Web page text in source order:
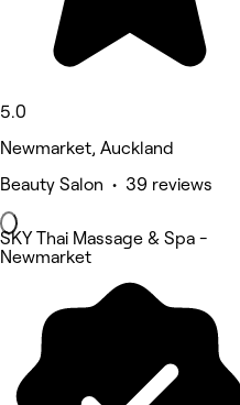
5.0
Newmarket, Auckland
Beauty Salon • 39 reviews
SKY Thai Massage & Spa -
Newmarket